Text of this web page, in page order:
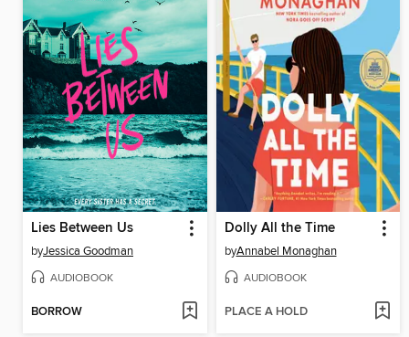
Lies Between Us
byJessica Goodman
AUDIOBOOK
BORROW
Dolly All the Time
byAnnabel Monaghan
AUDIOBOOK
PLACE A HOLD